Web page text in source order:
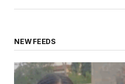
NEW FEEDS